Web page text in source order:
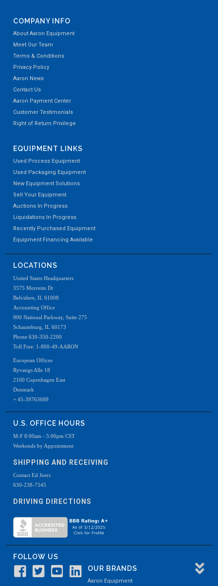
COMPANY INFO
About Aaron Equipment
Meet Our Team
Terms & Conditions
Privacy Policy
Aaron News
Contact Us
Aaron Payment Center
Customer Testimonials
Right of Return Privilege
EQUIPMENT LINKS
Used Process Equipment
Used Packaging Equipment
New Equipment Solutions
Sell Your Equipment
Auctions In Progress
Liquidations In Progress
Recently Purchased Equipment
Equipment Financing Available
LOCATIONS
United States Headquarters
3575 Morreim Dr
Belvidere, IL 61008
Accounting Office
900 National Parkway, Suite 275
Schaumburg, IL 60173
Phone 630-350-2200
Toll Free: 1-800-49-AARON
European Offices
Ryvangs Alle 18
2100 Copenhagen East
Denmark
+ 45-39763689
U.S. OFFICE HOURS
M-F 8:00am - 5:00pm CST
Weekends by Appointment
SHIPPING AND RECEIVING
Contact Ed Joers
630-238-7545
DRIVING DIRECTIONS
FOLLOW US
OUR BRANDS
Aaron Equipment